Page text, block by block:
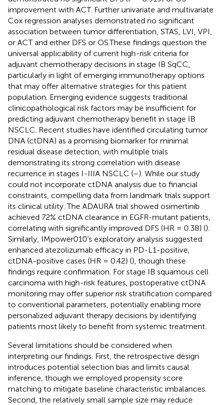
improvement with ACT. Further univariate and multivariate
Cox regression analyses demonstrated no significant
association between tumor differentiation, STAS, LVI, VPI,
or ACT and either DFS or OS.These findings question the
universal applicability of current high-risk criteria for
adjuvant chemotherapy decisions in stage IB SqCC,
particularly in light of emerging immunotherapy options
that may offer alternative strategies for this patient
population. Emerging evidence suggests traditional
clinicopathological risk factors may be insufficient for
predicting adjuvant chemotherapy benefit in stage IB
NSCLC. Recent studies have identified circulating tumor
DNA (ctDNA) as a promising biomarker for minimal
residual disease detection, with multiple trials
demonstrating its strong correlation with disease
recurrence in stages I-IIIA NSCLC (–). While our study
could not incorporate ctDNA analysis due to financial
constraints, compelling data from landmark trials support
its clinical utility. The ADAURA trial showed osimertinib
achieved 72% ctDNA clearance in EGFR-mutant patients,
correlating with significantly improved DFS (HR = 0.38) ().
Similarly, IMpower010’s exploratory analysis suggested
enhanced atezolizumab efficacy in PD-L1-positive,
ctDNA-positive cases (HR = 0.42) (), though these
findings require confirmation. For stage IB squamous cell
carcinoma with high-risk features, postoperative ctDNA
monitoring may offer superior risk stratification compared
to conventional parameters, potentially enabling more
personalized adjuvant therapy decisions by identifying
patients most likely to benefit from systemic treatment.
Several limitations should be considered when
interpreting our findings. First, the retrospective design
introduces potential selection bias and limits causal
inference, though we employed propensity score
matching to mitigate baseline characteristic imbalances.
Second, the relatively small sample size may reduce